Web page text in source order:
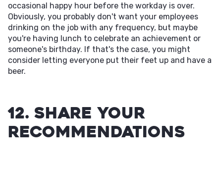
occasional happy hour before the workday is over.
Obviously, you probably don't want your employees
drinking on the job with any frequency, but maybe
you're having lunch to celebrate an achievement or
someone's birthday. If that's the case, you might
consider letting everyone put their feet up and have a
beer.
12. Share Your
Recommendations